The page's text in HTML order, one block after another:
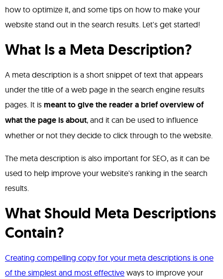
how to optimize it, and some tips on how to make your
website stand out in the search results. Let's get started!
What Is a Meta Description?
A meta description is a short snippet of text that appears
under the title of a web page in the search engine results
pages. It is meant to give the reader a brief overview of
what the page is about, and it can be used to influence
whether or not they decide to click through to the website.
The meta description is also important for SEO, as it can be
used to help improve your website's ranking in the search
results.
What Should Meta Descriptions
Contain?
Creating compelling copy for your meta descriptions is one
of the simplest and most effective ways to improve your